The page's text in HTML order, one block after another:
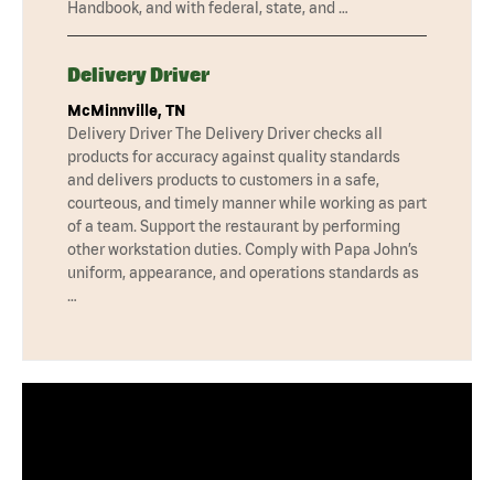
Handbook, and with federal, state, and …
Delivery Driver
McMinnville, TN
Delivery Driver The Delivery Driver checks all
products for accuracy against quality standards
and delivers products to customers in a safe,
courteous, and timely manner while working as part
of a team. Support the restaurant by performing
other workstation duties. Comply with Papa John’s
uniform, appearance, and operations standards as
…